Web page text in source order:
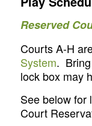
Reserved
Courts A-H
System.
lock box may
See below for
Court